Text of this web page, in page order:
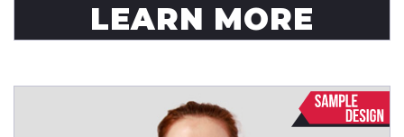
LEARN MORE